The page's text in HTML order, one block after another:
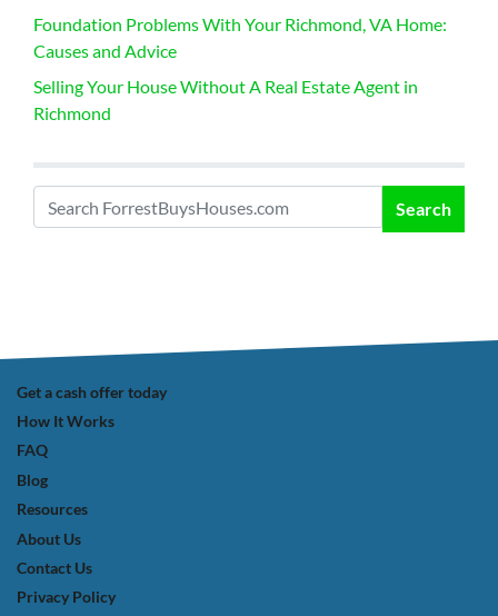
Foundation Problems With Your Richmond, VA Home:
Causes and Advice
Selling Your House Without A Real Estate Agent in
Richmond
Search for:
Search
Get a cash offer today
How It Works
FAQ
Blog
Resources
About Us
Contact Us
Privacy Policy